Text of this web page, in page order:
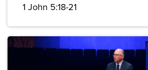
1 John 5:18-21